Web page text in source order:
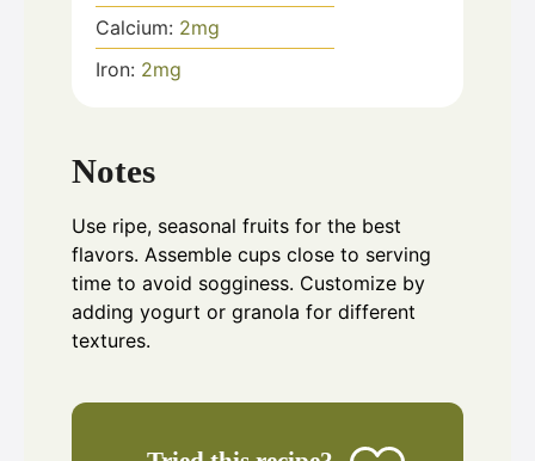
Calcium: 2mg
Iron: 2mg
Notes
Use ripe, seasonal fruits for the best
flavors. Assemble cups close to serving
time to avoid sogginess. Customize by
adding yogurt or granola for different
textures.